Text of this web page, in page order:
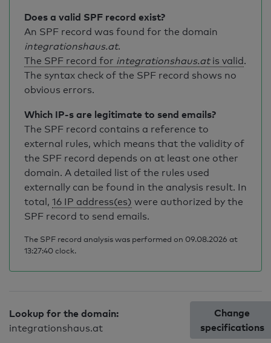
Does a valid SPF record exist?
An SPF record was found for the domain
integrationshaus.at.
The SPF record for integrationshaus.atis valid.
The syntax check of the SPF record shows no
obvious errors.
Which IP-s are legitimate to send emails?
The SPF record contains a reference to
external rules, which means that the validity of
the SPF record depends on at least one other
domain. A detailed list of the rules used
externally can be found in the analysis result. In
total, 16 IP address(es) were authorized by the
SPF record to send emails.
The SPF record analysis was performed on 09.08.2026 at
13:27:40 clock.
Lookup for the domain:
integrationshaus.at
Change
specifications